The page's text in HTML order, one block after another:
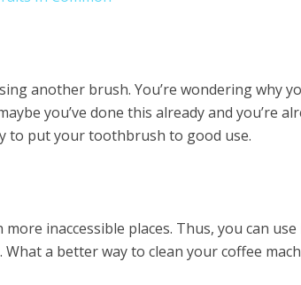
another brush. You’re wondering why
you’ve done this already and you’re
to put your toothbrush to good use.
inaccessible places. Thus, you can
a better way to clean your coffee